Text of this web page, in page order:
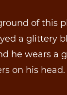
of this
a glittery
he wears a
on his head.